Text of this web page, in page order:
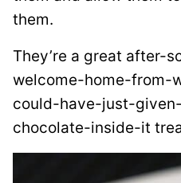
them.
They’re a great after-
welcome-home-from-
could-have-just-
chocolate-inside-it